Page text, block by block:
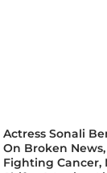
Actress Sonali
On Broken News,
Fighting Cancer,